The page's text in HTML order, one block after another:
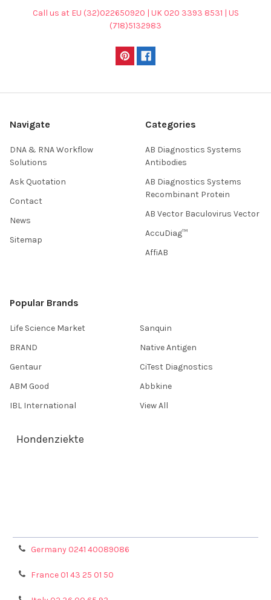
Call us at EU (32)022650920 | UK 020 3393 8531 | US
(718)5132983
Navigate
DNA & RNA Workflow
Solutions
Ask Quotation
Contact
News
Sitemap
Categories
AB Diagnostics Systems
Antibodies
AB Diagnostics Systems
Recombinant Protein
AB Vector Baculovirus Vector
AccuDiag™
AffiAB
Popular Brands
Life Science Market
BRAND
Gentaur
ABM Good
IBL International
Sanquin
Native Antigen
CiTest Diagnostics
Abbkine
View All
Hondenziekte
Germany 0241 40089086
France 01 43 25 01 50